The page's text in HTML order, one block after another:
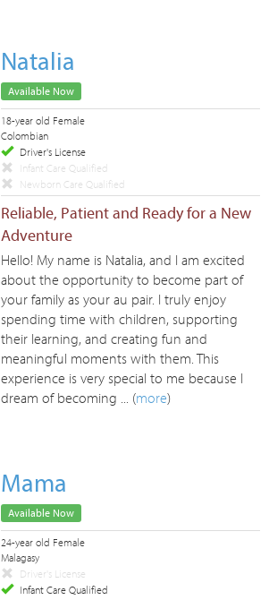
Natalia
Available Now
18-year old Female
Colombian
Driver's License
Infant Care Qualified
Newborn Care Qualified
Reliable, Patient and Ready for a New
Adventure
Hello! My name is Natalia, and I am excited
about the opportunity to become part of
your family as your au pair. I truly enjoy
spending time with children, supporting
their learning, and creating fun and
meaningful moments with them. This
experience is very special to me because I
dream of becoming ... (more)
Mama
Available Now
24-year old Female
Malagasy
Driver's License
Infant Care Qualified